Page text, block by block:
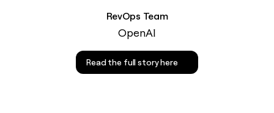
RevOps Team
OpenAI
Read the full story here